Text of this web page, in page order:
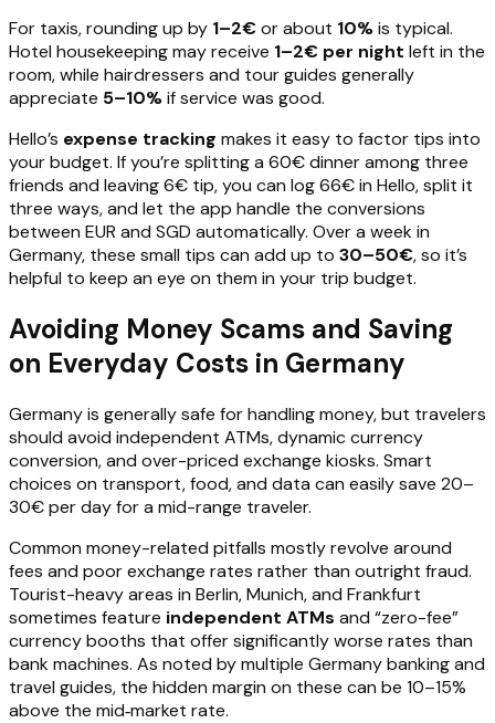
For taxis, rounding up by 1–2€or about 10%is typical.
Hotel housekeeping may receive 1–2€ per night left in the
room, while hairdressers and tour guides generally
appreciate 5–10%if service was good.
Hello’s expense tracking makes it easy to factor tips into
your budget. If you’re splitting a 60€ dinner among three
friends and leaving 6€ tip, you can log 66€ in Hello, split it
three ways, and let the app handle the conversions
between EUR and SGD automatically. Over a week in
Germany, these small tips can add up to 30–50€, so it’s
helpful to keep an eye on them in your trip budget.
Avoiding Money Scams and Saving
on Everyday Costs in Germany
Germany is generally safe for handling money, but travelers
should avoid independent ATMs, dynamic currency
conversion, and over-priced exchange kiosks. Smart
choices on transport, food, and data can easily save 20–
30€ per day for a mid-range traveler.
Common money-related pitfalls mostly revolve around
fees and poor exchange rates rather than outright fraud.
Tourist-heavy areas in Berlin, Munich, and Frankfurt
sometimes feature independent ATMs and “zero-fee”
currency booths that offer significantly worse rates than
bank machines. As noted by multiple Germany banking and
travel guides, the hidden margin on these can be 10–15%
above the mid‑market rate.